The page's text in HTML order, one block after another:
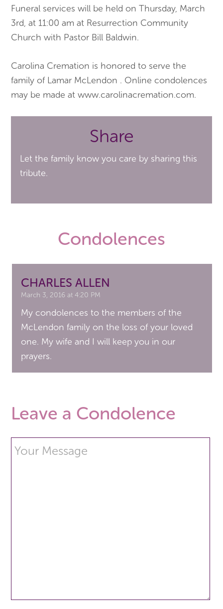
Funeral services will be held on Thursday, March
3rd, at 11:00 am at Resurrection Community
Church with Pastor Bill Baldwin.
Carolina Cremation is honored to serve the
family of Lamar McLendon . Online condolences
may be made at www.carolinacremation.com.
Share
Let the family know you care by sharing this
tribute.
Condolences
CHARLES ALLEN
March 3, 2016 at 4:20 PM
My condolences to the members of the
McLendon family on the loss of your loved
one. My wife and I will keep you in our
prayers.
Leave a Condolence